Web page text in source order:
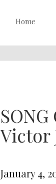
Home
Victor
January 4,